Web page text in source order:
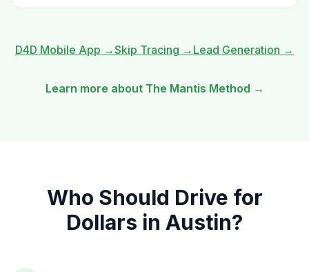
D4D Mobile App →Skip Tracing → Lead Generation →
Learn more about The Mantis Method →
Who Should Drive for
Dollars in Austin?